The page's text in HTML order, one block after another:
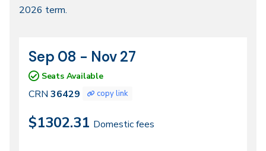
2026
2026 term.
CRN
36429
Dates
Sep 08 - Nov 27
Seats Available
CRN 36429 copy link
$1302.31 Domestic fees